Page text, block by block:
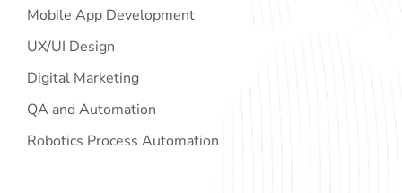
Mobile App Development
UX/UI Design
Digital Marketing
QA and Automation
Robotics Process Automation